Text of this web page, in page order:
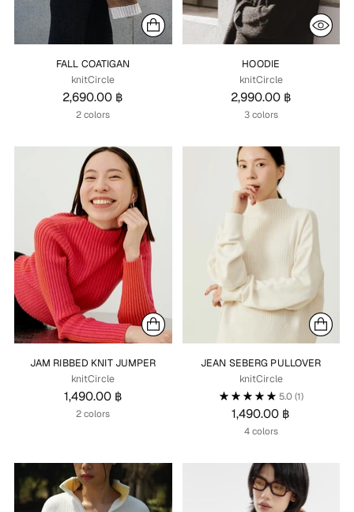
FALL COATIGAN
knitCircle
2,690.00 ฿
2 colors
HOODIE
knitCircle
2,990.00 ฿
3 colors
JAM RIBBED KNIT JUMPER
knitCircle
1,490.00 ฿
2 colors
JEAN SEBERG PULLOVER
knitCircle
5.0 (1)
1,490.00 ฿
4 colors